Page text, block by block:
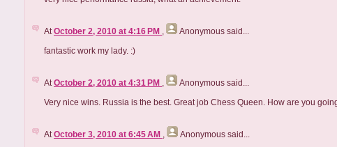
At October 2, 2010 at 4:16 PM Anonymous said...
fantastic work my lady. :)
At October 2, 2010 at 4:31 PM Anonymous said...
Very nice wins. Russia is the best. Great job Chess Queen. How are you
At October 3, 2010 at 6:45 AM Anonymous said...